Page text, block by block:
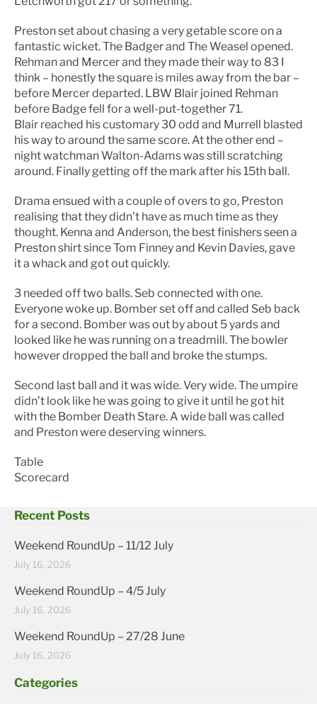
Preston set about chasing a very getable score on a
fantastic wicket. The Badger and The Weasel opened.
Rehman and Mercer and they made their way to 83 I
think – honestly the square is miles away from the bar –
before Mercer departed. LBW Blair joined Rehman
before Badge fell for a well-put-together 71.
Blair reached his customary 30 odd and Murrell blasted
his way to around the same score. At the other end –
night watchman Walton-Adams was still scratching
around. Finally getting off the mark after his 15th ball.
Drama ensued with a couple of overs to go, Preston
realising that they didn’t have as much time as they
thought. Kenna and Anderson, the best finishers seen a
Preston shirt since Tom Finney and Kevin Davies, gave
it a whack and got out quickly.
3 needed off two balls. Seb connected with one.
Everyone woke up. Bomber set off and called Seb back
for a second. Bomber was out by about 5 yards and
looked like he was running on a treadmill. The bowler
however dropped the ball and broke the stumps.
Second last ball and it was wide. Very wide. The umpire
didn’t look like he was going to give it until he got hit
with the Bomber Death Stare. A wide ball was called
and Preston were deserving winners.
Table
Scorecard
Recent Posts
Weekend RoundUp – 11/12 July
July 16, 2026
Weekend RoundUp – 4/5 July
July 16, 2026
Weekend RoundUp – 27/28 June
July 16, 2026
Categories